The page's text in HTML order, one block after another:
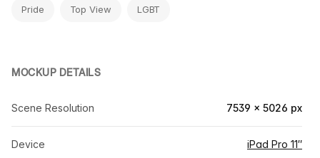
Pride Top View LGBT
MOCKUP DETAILS
Scene Resolution 7539 × 5026 px
Device iPad Pro 11″